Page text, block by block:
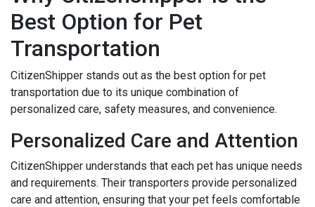
Best Option for Pet
Transportation
CitizenShipper stands out as the best option for pet
transportation due to its unique combination of
personalized care, safety measures, and convenience.
Personalized Care and Attention
CitizenShipper understands that each pet has unique needs
and requirements. Their transporters provide personalized
care and attention, ensuring that your pet feels comfortable